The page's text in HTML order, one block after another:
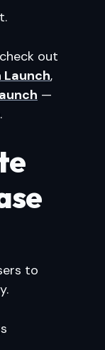
out
Launch,
—
to